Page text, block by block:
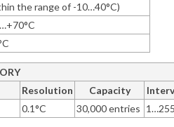
the range of -10…40°C)
Resolution Capacity
0.1°C 30,000 entries